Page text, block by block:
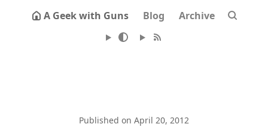
A Geek with Guns Blog Archive
Published on April 20, 2012